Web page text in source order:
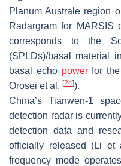
Planum Australe region
Radargram for MARSIS
corresponds to the
(SPLDs)/basal material
basal echo powerfor the
Orosei et al. [24]).
China’s Tianwen-1
detection radar is
detection data and
officially released (Li et
frequency mode